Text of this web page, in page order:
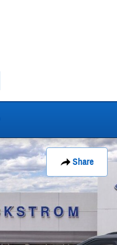
Share